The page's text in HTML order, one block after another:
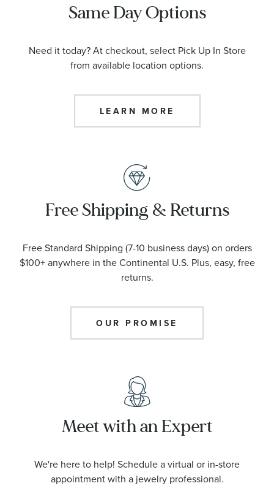
Same Day Options
Need it today? At checkout, select Pick Up In Store
from available location options.
LEARN MORE
Free Shipping & Returns
Free Standard Shipping (7-10 business days) on orders
$100+ anywhere in the Continental U.S. Plus, easy, free
returns.
OUR PROMISE
Meet with an Expert
We're here to help! Schedule a virtual or in-store
appointment with a jewelry professional.